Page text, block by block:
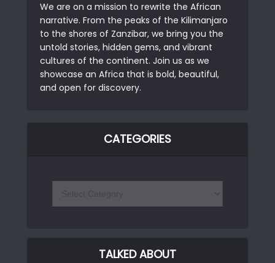
We are on a mission to rewrite the African
narrative. From the peaks of the Kilimanjaro
to the shores of Zanzibar, we bring you the
untold stories, hidden gems, and vibrant
cultures of the continent. Join us as we
showcase an Africa that is bold, beautiful,
and open for discovery.
CATEGORIES
TALKED ABOUT